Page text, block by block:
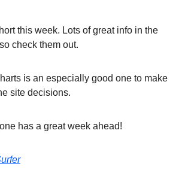
this week. Lots of great info in the
check them out.
is an especially good one to make
site decisions.
has a great week ahead!